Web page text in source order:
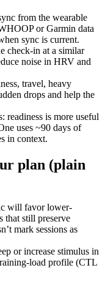
from the wearable
or Garmin data
sync is current.
check-in at a similar
noise in HRV and
travel, heavy
drops and help the
readiness is more useful
uses ~90 days of
in context.
plan (plain
will favor lower-
that still preserve
mark sessions as
or increase stimulus in
load profile (CTL